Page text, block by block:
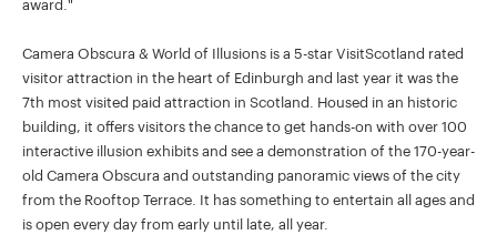
award."
Camera Obscura & World of Illusions is a 5-star VisitScotland rated
visitor attraction in the heart of Edinburgh and last year it was the
7th most visited paid attraction in Scotland. Housed in an historic
building, it offers visitors the chance to get hands-on with over 100
interactive illusion exhibits and see a demonstration of the 170-year-
old Camera Obscura and outstanding panoramic views of the city
from the Rooftop Terrace. It has something to entertain all ages and
is open every day from early until late, all year.